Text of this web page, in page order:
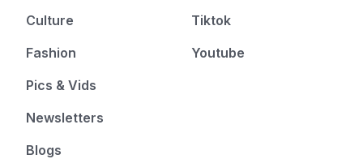
Culture
Fashion
Pics & Vids
Newsletters
Blogs
Tiktok
Youtube